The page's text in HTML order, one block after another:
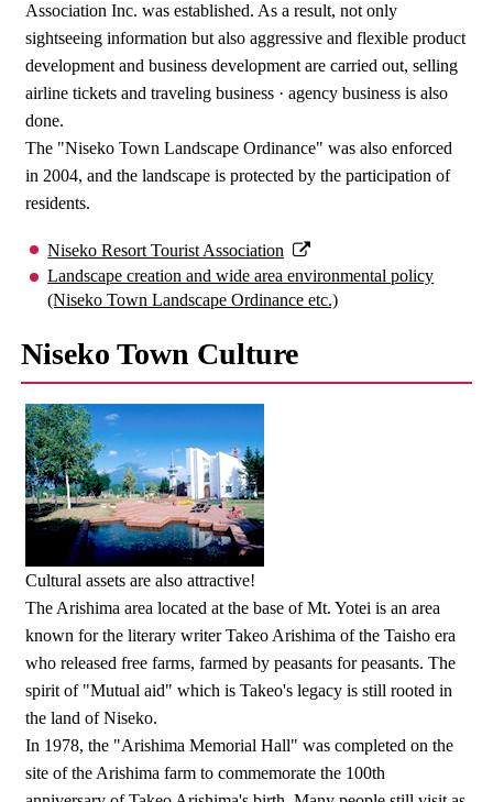
Association Inc. was established. As a result, not only
sightseeing information but also aggressive and flexible product
development and business development are carried out, selling
airline tickets and traveling business · agency business is also
done.
The "Niseko Town Landscape Ordinance" was also enforced
in 2004, and the landscape is protected by the participation of
residents.
Niseko Resort Tourist Association
Landscape creation and wide area environmental policy
(Niseko Town Landscape Ordinance etc.)
Niseko Town Culture
Cultural assets are also attractive!
The Arishima area located at the base of Mt. Yotei is an area
known for the literary writer Takeo Arishima of the Taisho era
who released free farms, farmed by peasants for peasants. The
spirit of "Mutual aid" which is Takeo's legacy is still rooted in
the land of Niseko.
In 1978, the "Arishima Memorial Hall" was completed on the
site of the Arishima farm to commemorate the 100th